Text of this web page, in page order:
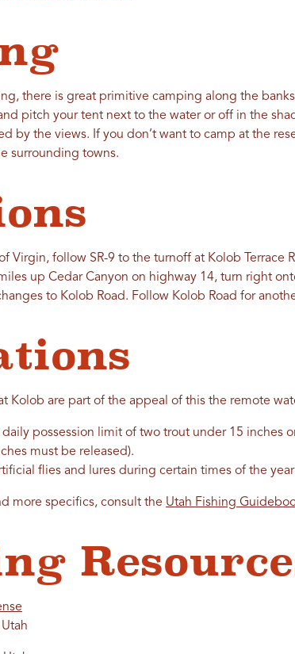
there is great primitive camping along the
pitch your tent next to the water or off in the
by the views. If you don’t want to camp at the
surrounding towns.
Virgin, follow SR-9 to the turnoff at Kolob Terrace
up Cedar Canyon on highway 14, turn right
to Kolob Road. Follow Kolob Road for
Kolob are part of the appeal of this the remote
possession limit of two trout under 15 inches
must be released).
flies and lures during certain times of the year
more specifics, consult the Utah Fishing